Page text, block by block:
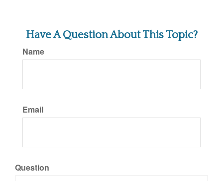
Have A Question About This Topic?
Name
Email
Question